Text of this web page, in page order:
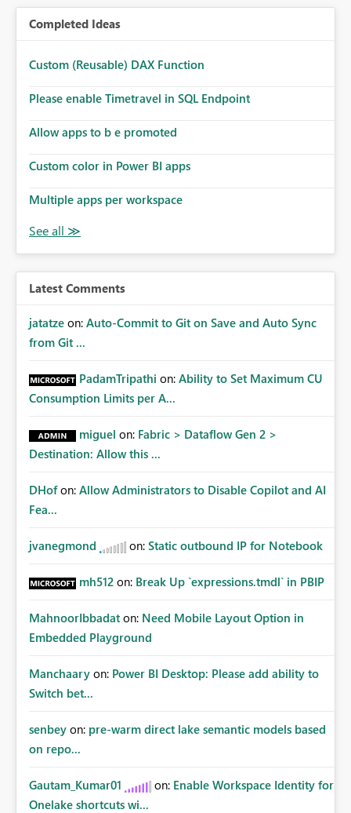
Completed Ideas
Custom (Reusable) DAX Function
Please enable Timetravel in SQL Endpoint
Allow apps to b e promoted
Custom color in Power BI apps
Multiple apps per workspace
Latest Comments
jatatze on: Auto-Commit to Git on Save and Auto Sync
from Git ...
PadamTripathi on: Ability to Set Maximum CU
Consumption Limits per A...
miguel on: Fabric > Dataflow Gen 2 >
Destination: Allow this ...
DHof on: Allow Administrators to Disable Copilot and AI
Fea...
jvanegmond on: Static outbound IP for Notebook
mh512 on: Break Up `expressions.tmdl` in PBIP
MahnoorIbbadat on: Need Mobile Layout Option in
Embedded Playground
Manchaary on: Power BI Desktop: Please add ability to
Switch bet...
senbey on: pre-warm direct lake semantic models based
on repo...
Gautam_Kumar01 on: Enable Workspace Identity for
Onelake shortcuts wi...